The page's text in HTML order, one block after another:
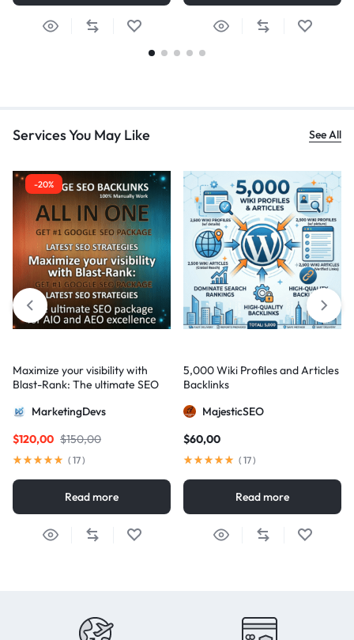
Services You May Like See All
-20%
Maximize your visibility with
Blast-Rank: The ultimate SEO
excellence
MarketingDevs
$120,00 $150,00
( 17)
Read more
5,000 Wiki Profiles and Articles
Backlinks
MajesticSEO
$60,00
( 17)
Read more